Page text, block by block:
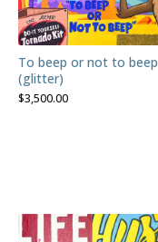
To beep or not to beep
(glitter)
$3,500.00